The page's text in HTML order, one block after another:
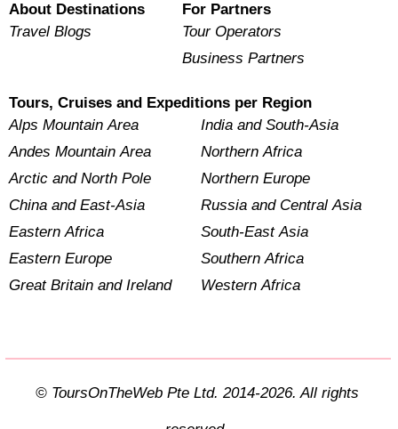
About Destinations
Travel Blogs
For Partners
Tour Operators
Business Partners
Tours, Cruises and Expeditions per Region
Alps Mountain Area
Andes Mountain Area
Arctic and North Pole
China and East-Asia
Eastern Africa
Eastern Europe
Great Britain and Ireland
India and South-Asia
Northern Africa
Northern Europe
Russia and Central Asia
South-East Asia
Southern Africa
Western Africa
© ToursOnTheWeb Pte Ltd. 2014-2026. All rights